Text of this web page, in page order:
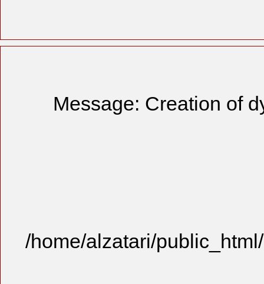
Message: Creation of
/home/alzatari/